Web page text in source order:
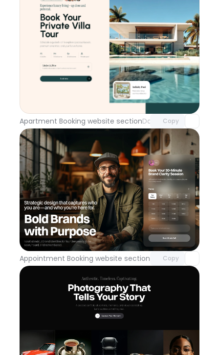
Apartment Booking website sectionDay 114Copy
Unlock component
with Pro access
Appointment Booking website section Day 113
Copy
Unlock component
with Pro access